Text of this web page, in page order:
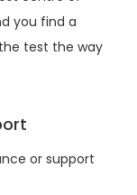
you find a
test the way
or support